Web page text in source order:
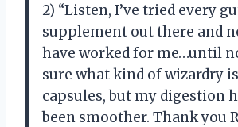
2) “Listen, I’ve tried every
supplement out there and
have worked for me…until
sure what kind of wizardry
capsules, but my digestion
been smoother. Thank you